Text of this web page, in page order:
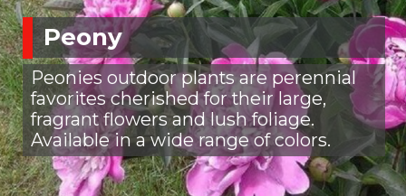
Peony
Peonies outdoor plants are perennial
favorites cherished for their large,
fragrant flowers and lush foliage.
Available in a wide range of colors.